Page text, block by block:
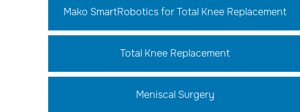
Mako SmartRobotics for Total Knee Replacement
Total Knee Replacement
Meniscal Surgery